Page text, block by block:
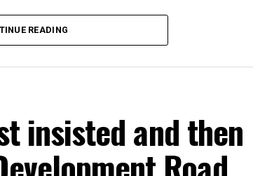
by Eskişehir Metropolitan
were paid, and also said that there were
DOCUMENTS
READING
insisted and then